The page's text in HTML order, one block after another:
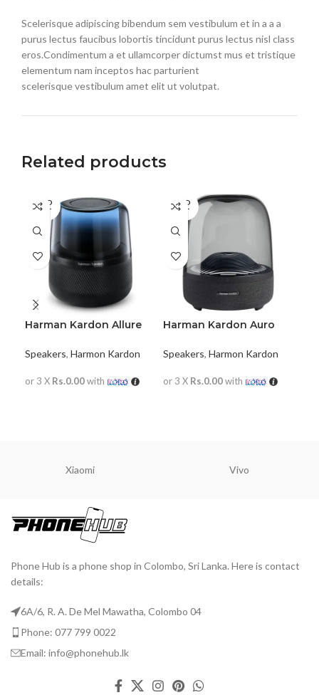
Scelerisque adipiscing bibendum sem vestibulum et in a a a
purus lectus faucibus lobortis tincidunt purus lectus nisl class
eros.Condimentum a et ullamcorper dictumst mus et tristique
elementum nam inceptos hac parturient
scelerisque vestibulum amet elit ut volutpat.
Related products
SOLD
OUT
Harman Kardon Allure
Speakers, Harmon Kardon
or 3 X Rs.0.00with
SOLD
OUT
Harman Kardon Auro
Speakers, Harmon Kardon
or 3 X Rs.0.00with
Xiaomi Vivo
Phone Hub is a phone shop in Colombo, Sri Lanka. Here is contact
details:
6A/6, R. A. De Mel Mawatha, Colombo 04
Phone: 077 799 0022
Email: info@phonehub.lk